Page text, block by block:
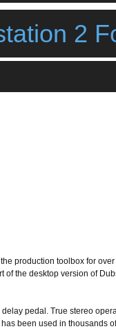
2
production toolbox for
of the desktop version of
pedal. True stereo
been used in thousands